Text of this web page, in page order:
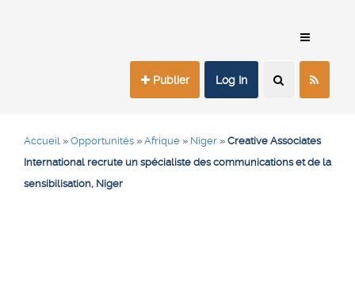
Publier Log In
Accueil » Opportunités » Afrique » Niger » Creative Associates
International recrute un spécialiste des communications et de la
sensibilisation, Niger